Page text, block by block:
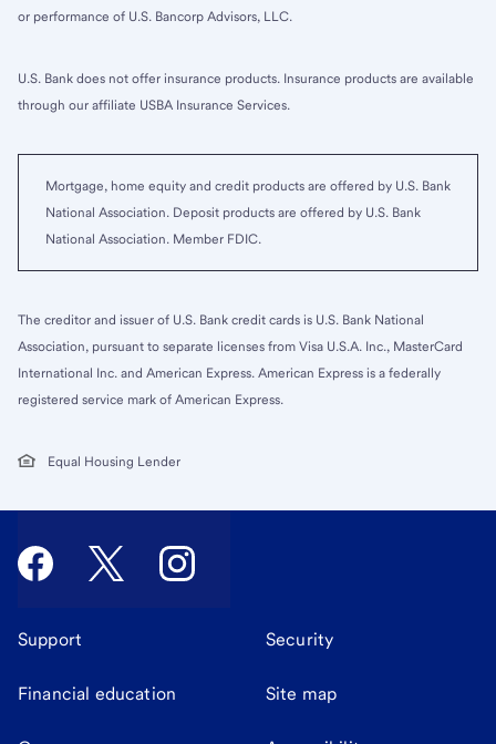
or performance of U.S. Bancorp Advisors, LLC.
U.S. Bank does not offer insurance products. Insurance products are available
through our affiliate USBA Insurance Services.
Mortgage, home equity and credit products are offered by U.S. Bank
National Association. Deposit products are offered by U.S. Bank
National Association. Member FDIC.
The creditor and issuer of U.S. Bank credit cards is U.S. Bank National
Association, pursuant to separate licenses from Visa U.S.A. Inc., MasterCard
International Inc. and American Express. American Express is a federally
registered service mark of American Express.
Equal Housing Lender
Support Security
Financial education Site map